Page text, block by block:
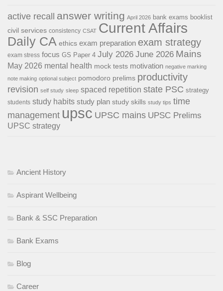
active recall answer writing April 2026 bank exams booklist
civil services consistency CSAT Current Affairs
Daily CA ethics exam preparation exam strategy
exam stress focus GS Paper 4 July 2026 June 2026 Mains
May 2026 mental health mock tests motivation negative marking
note making optional subject pomodoro prelims productivity
revision self study sleep spaced repetition state PSC strategy
students study habits study plan study skills study tips time
management upsc UPSC mains UPSC Prelims
UPSC strategy
Ancient History
Aspirant Wellbeing
Bank & SSC Preparation
Bank Exams
Blog
Career